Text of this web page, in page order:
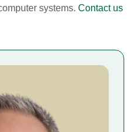
systems. Contact us